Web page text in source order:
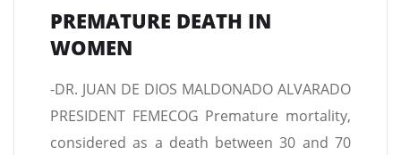
PREMATURE DEATH IN
WOMEN
-DR. JUAN DE DIOS MALDONADO ALVARADO
PRESIDENT FEMECOG Premature mortality,
considered as a death between 30 and 70